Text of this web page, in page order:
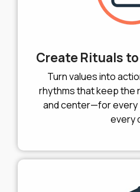
Create Rituals
Turn values into
rhythms that keep the
and center—for every
every